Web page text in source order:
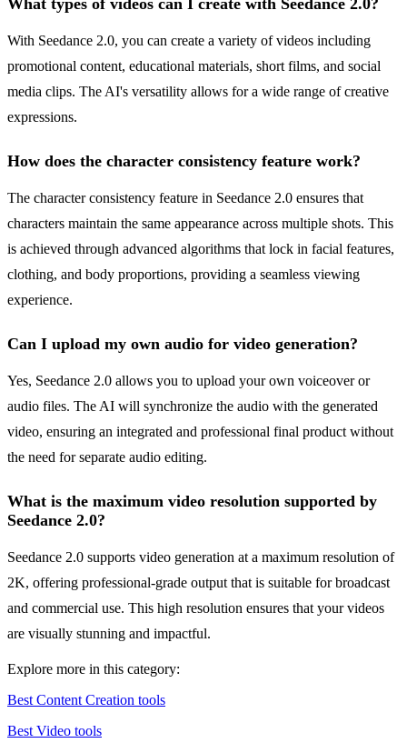
What types of videos can I create with Seedance 2.0?
With Seedance 2.0, you can create a variety of videos including
promotional content, educational materials, short films, and social
media clips. The AI's versatility allows for a wide range of creative
expressions.
How does the character consistency feature work?
The character consistency feature in Seedance 2.0 ensures that
characters maintain the same appearance across multiple shots. This
is achieved through advanced algorithms that lock in facial features,
clothing, and body proportions, providing a seamless viewing
experience.
Can I upload my own audio for video generation?
Yes, Seedance 2.0 allows you to upload your own voiceover or
audio files. The AI will synchronize the audio with the generated
video, ensuring an integrated and professional final product without
the need for separate audio editing.
What is the maximum video resolution supported by
Seedance 2.0?
Seedance 2.0 supports video generation at a maximum resolution of
2K, offering professional-grade output that is suitable for broadcast
and commercial use. This high resolution ensures that your videos
are visually stunning and impactful.
Explore more in this category:
Best Content Creation tools
Best Video tools